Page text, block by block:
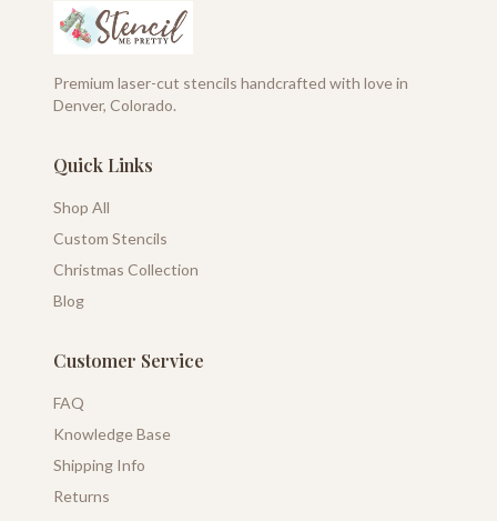
Premium laser-cut stencils handcrafted with love in
Denver, Colorado.
Quick Links
Shop All
Custom Stencils
Christmas Collection
Blog
Customer Service
FAQ
Knowledge Base
Shipping Info
Returns